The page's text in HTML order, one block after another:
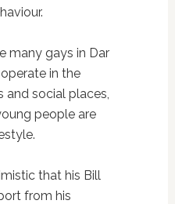
many gays in Dar
in the
and social places,
people are
that his Bill
from his